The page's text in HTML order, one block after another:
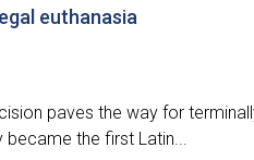
euthanasia
paves the way for
became the first Latin...